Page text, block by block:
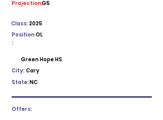
Projection:G5
2025
Class:
Position
:
OL
Green Hope HS
City: Cary
State:NC
Offers: